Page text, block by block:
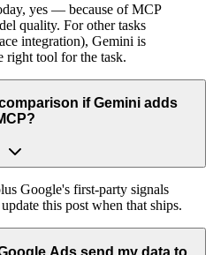
yes — because of MCP
quality. For other tasks
integration), Gemini is
right tool for the task.
if Gemini adds
Google's first-party signals
this post when that ships.
Ads send my data to